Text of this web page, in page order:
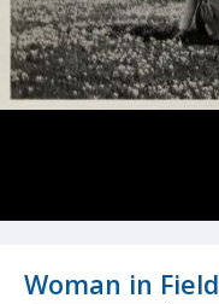
Woman in Field